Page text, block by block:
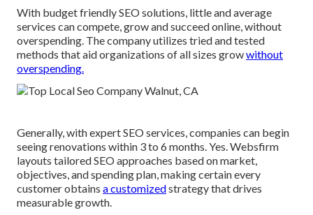
With budget friendly SEO solutions, little and average
services can compete, grow and succeed online, without
overspending. The company utilizes tried and tested
methods that aid organizations of all sizes growwithout
overspending.
Generally, with expert SEO services, companies can begin
seeing renovations within 3 to 6 months. Yes. Websfirm
layouts tailored SEO approaches based on market,
objectives, and spending plan, making certain every
customer obtains a customizedstrategy that drives
measurable growth.